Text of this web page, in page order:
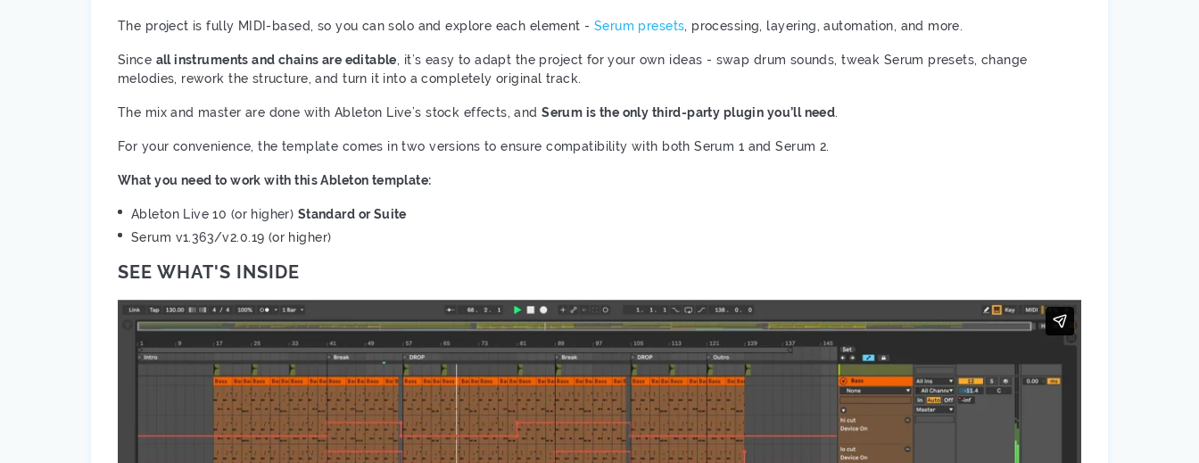
The project is fully MIDI-based, so you can solo and explore each element - Serum presets, processing, layering, automation, and more.
Since all instruments and chains are editable, it’s easy to adapt the project for your own ideas - swap drum sounds, tweak Serum presets, change
melodies, rework the structure, and turn it into a completely original track.
The mix and master are done with Ableton Live’s stock effects, andSerum is the only third-party plugin you’ll need.
For your convenience, the template comes in two versions to ensure compatibility with both Serum 1 and Serum 2.
What you need to work with this Ableton template:
Ableton Live 10 (or higher) Standard or Suite
Serum v1.363/v2.0.19 (or higher)
SEE WHAT'S INSIDE